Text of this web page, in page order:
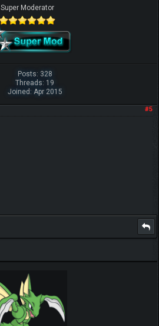
Super Moderator
Posts: 328
Threads: 19
Joined: Apr 2015
#5